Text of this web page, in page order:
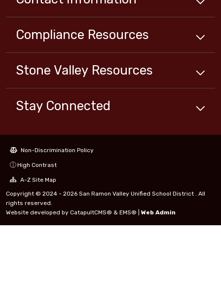
Compliance Resources
Stone Valley Resources
Stay Connected
Non-Discrimination Policy
High Contrast
A-Z Site Map
Copyright © 2024 - 2026 San Ramon Valley Unified School District . All
rights reserved.
Website developed by CatapultCMS® & EMS® Web Admin